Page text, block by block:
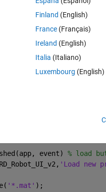
place, and also able to load
'load' button with call backs as
event) % save
event) % load
'Load new
'*.mat' );
Finland (English)
France (Français)
Ireland (English)
Italia (Italiano)
Luxembourg (English)